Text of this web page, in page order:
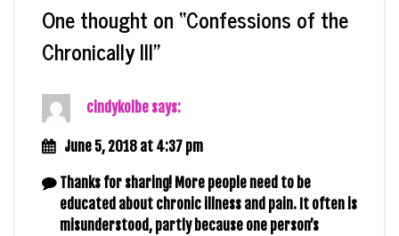
One thought on “Confessions of the
Chronically Ill”
cindykolbe says:
June 5, 2018 at 4:37 pm
Thanks for sharing! More people need to be
educated about chronic illness and pain. It often is
misunderstood, partly because one person’s